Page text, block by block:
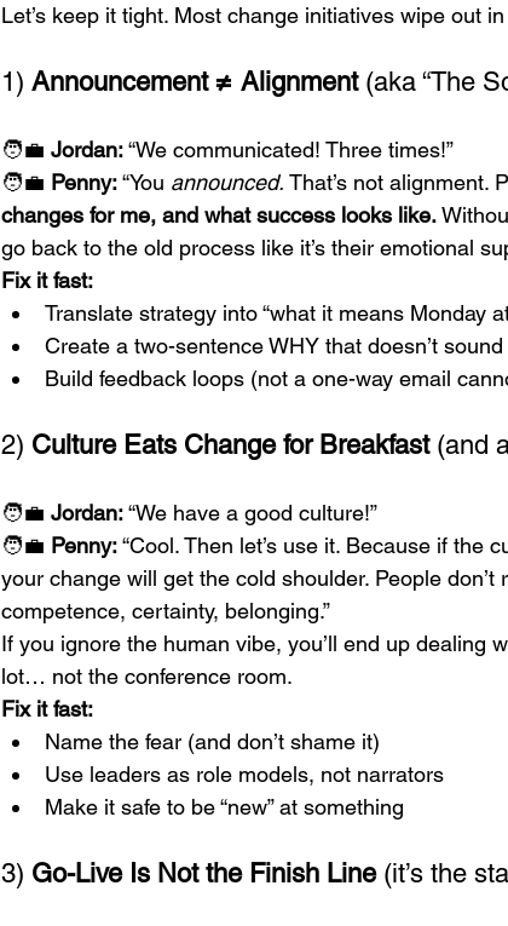
Let’s keep it tight. Most change initiatives wipe out
1) Announcement ≠ Alignment (aka “The
🧑‍💼 Jordan: “We communicated! Three times!”
🧑‍💼 Penny: “You announced. That’s not alignment.
changes for me, and what success looks like.
go back to the old process like it’s their emotional
Fix it fast:
Translate strategy into “what it means Monday
Create a two-sentence WHY that doesn’t
Build feedback loops (not a one-way email
2) Culture Eats Change for Breakfast (and
🧑‍💼 Jordan: “We have a good culture!”
🧑‍💼 Penny: “Cool. Then let’s use it. Because if the
your change will get the cold shoulder. People don’t
competence, certainty, belonging.”
If you ignore the human vibe, you’ll end up dealing
lot… not the conference room.
Fix it fast:
Name the fear (and don’t shame it)
Use leaders as role models, not narrators
Make it safe to be “new” at something
3) Go-Live Is Not the Finish Line (it’s the